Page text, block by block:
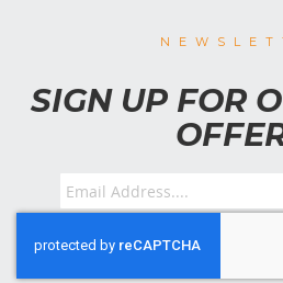
SIGN UP FOR